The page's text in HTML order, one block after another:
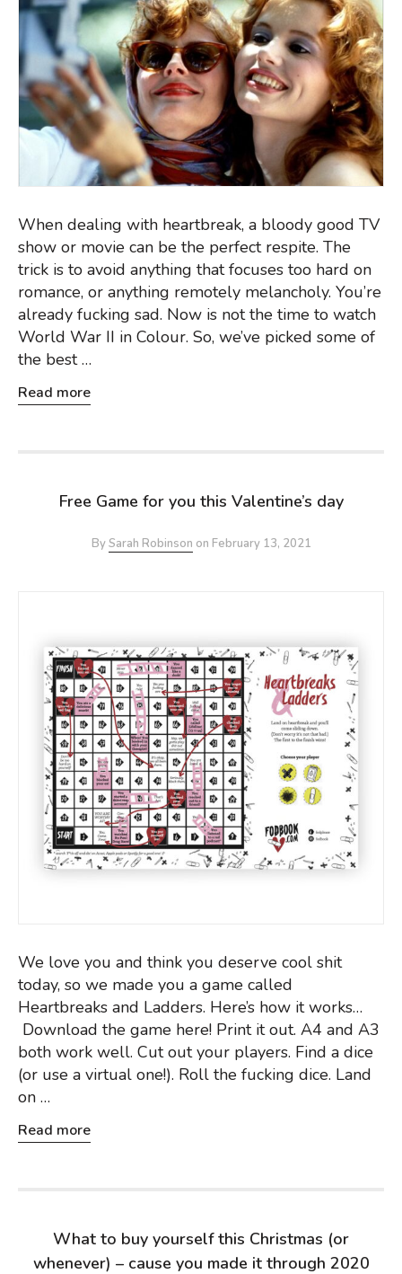
When dealing with heartbreak, a bloody good TV
show or movie can be the perfect respite. The
trick is to avoid anything that focuses too hard on
romance, or anything remotely melancholy. You’re
already fucking sad. Now is not the time to watch
World War II in Colour. So, we’ve picked some of
the best …
Read more
Free Game for you this Valentine’s day
BySarah Robinson on February 13, 2021
We love you and think you deserve cool shit
today, so we made you a game called
Heartbreaks and Ladders. Here’s how it works…
Download the game here! Print it out. A4 and A3
both work well. Cut out your players. Find a dice
(or use a virtual one!). Roll the fucking dice. Land
on …
Read more
What to buy yourself this Christmas (or
whenever) – cause you made it through 2020